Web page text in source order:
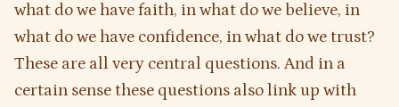
what do we have faith, in what do we believe, in
what do we have confidence, in what do we trust?
These are all very central questions. And in a
certain sense these questions also link up with